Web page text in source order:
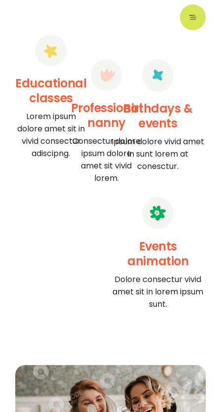
Educational
classes
Lorem ipsum
dolore amet sit in
vivid consectur
adiscipng.
Professional
nanny
Consectur dolore
ipsum dolore
amet sit vivid
lorem.
Birthdays &
events
Ipsum dolore vivid amet
in sunt lorem at
conesctur.
Events
animation
Dolore consectur vivid
amet sit in lorem ipsum
sunt.